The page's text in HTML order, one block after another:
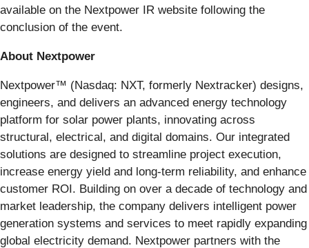
available on the Nextpower IR website following the
conclusion of the event.
About Nextpower
Nextpower™ (Nasdaq: NXT, formerly Nextracker) designs,
engineers, and delivers an advanced energy technology
platform for solar power plants, innovating across
structural, electrical, and digital domains. Our integrated
solutions are designed to streamline project execution,
increase energy yield and long-term reliability, and enhance
customer ROI. Building on over a decade of technology and
market leadership, the company delivers intelligent power
generation systems and services to meet rapidly expanding
global electricity demand. Nextpower partners with the